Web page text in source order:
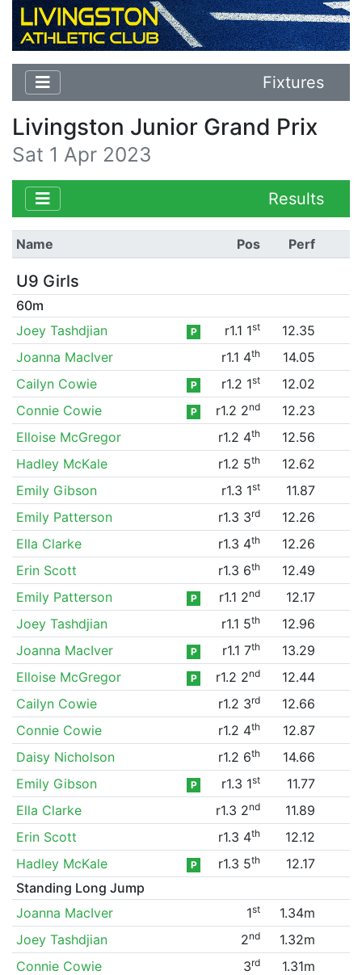
Fixtures
Livingston Junior Grand Prix
Sat 1 Apr 2023
Results
Name Pos Perf
U9 Girls
60m
Joey Tashdjian
P r1.1 1st
12.35
Joanna MacIver
r1.1 4th
14.05
Cailyn Cowie
P r1.2 1st
12.02
Connie Cowie
P r1.2 2nd
12.23
Elloise McGregor
r1.2 4th
12.56
Hadley McKale
r1.2 5th
12.62
Emily Gibson
r1.3 1st
11.87
Emily Patterson
r1.3 3rd
12.26
Ella Clarke
r1.3 4th
12.26
Erin Scott
r1.3 6th
12.49
Emily Patterson
P r1.1 2nd
12.17
Joey Tashdjian
r1.1 5th
12.96
Joanna MacIver
P r1.1 7th
13.29
Elloise McGregor
P r1.2 2nd
12.44
Cailyn Cowie
r1.2 3rd
12.66
Connie Cowie
r1.2 4th
12.87
Daisy Nicholson
r1.2 6th
14.66
Emily Gibson
P r1.3 1st
11.77
Ella Clarke
r1.3 2nd
11.89
Erin Scott
r1.3 4th
12.12
Hadley McKale
P r1.3 5th
12.17
Standing Long Jump
Joanna MacIver
1st
1.34m
Joey Tashdjian
2nd
1.32m
Connie Cowie
3rd
1.31m